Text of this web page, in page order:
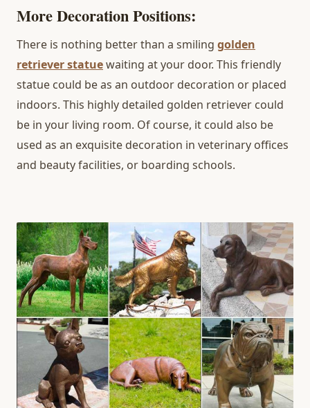
More Decoration Positions:
There is nothing better than a smiling golden
retriever statuewaiting at your door. This friendly
statue could be as an outdoor decoration or placed
indoors. This highly detailed golden retriever could
be in your living room. Of course, it could also be
used as an exquisite decoration in veterinary offices
and beauty facilities, or boarding schools.